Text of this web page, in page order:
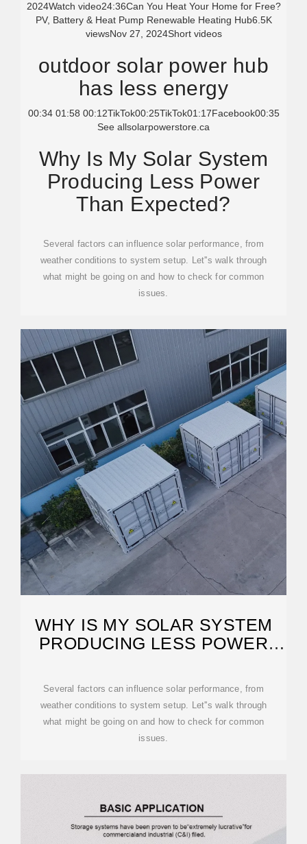
2024Watch video24:36Can You Heat Your Home for Free?
PV, Battery & Heat Pump Renewable Heating Hub6.5K
viewsNov 27, 2024Short videos
outdoor solar power hub
has less energy
00:34 01:58 00:12TikTok00:25TikTok01:17Facebook00:35
See allsolarpowerstore.ca
Why Is My Solar System
Producing Less Power
Than Expected?
Several factors can influence solar performance, from
weather conditions to system setup. Let''s walk through
what might be going on and how to check for common
issues.
WHY IS MY SOLAR SYSTEM
PRODUCING LESS POWER
Several factors can influence solar performance, from
weather conditions to system setup. Let''s walk through
what might be going on and how to check for common
issues.